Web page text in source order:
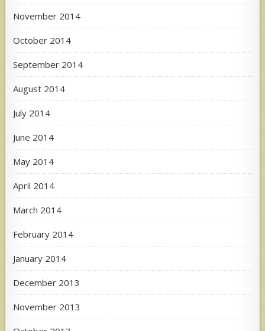
November 2014
October 2014
September 2014
August 2014
July 2014
June 2014
May 2014
April 2014
March 2014
February 2014
January 2014
December 2013
November 2013